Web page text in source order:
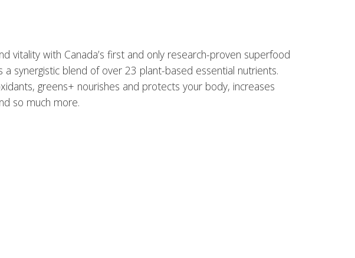
vitality with Canada’s first and only research-proven superfood
a synergistic blend of over 23 plant-based essential nutrients.
greens+ nourishes and protects your body, increases
so much more.